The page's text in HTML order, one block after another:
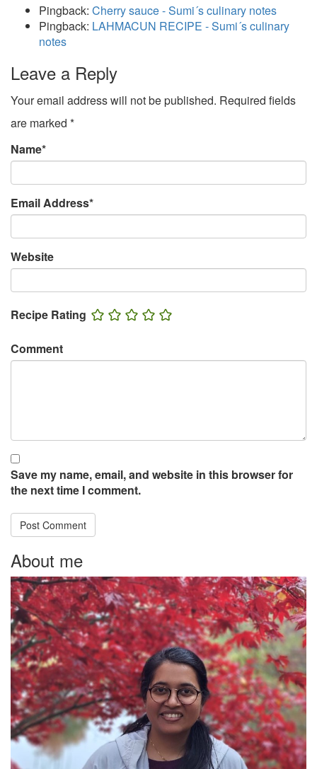
Pingback: Cherry sauce - Sumi´s culinary notes
Pingback: LAHMACUN RECIPE - Sumi´s culinary
notes
Leave a Reply
Your email address will not be published. Required fields
are marked *
Name*
Email Address*
Website
Recipe Rating
Comment
Save my name, email, and website in this browser for
the next time I comment.
About me